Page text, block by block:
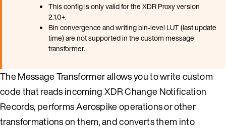
This config is only valid for the XDR Proxy version
2.1.0+.
Bin convergence and writing bin-level LUT (last update
time) are not supported in the custom message
transformer.
The Message Transformer allows you to write custom
code that reads incoming XDR Change Notification
Records, performs Aerospike operations or other
transformations on them, and converts them into